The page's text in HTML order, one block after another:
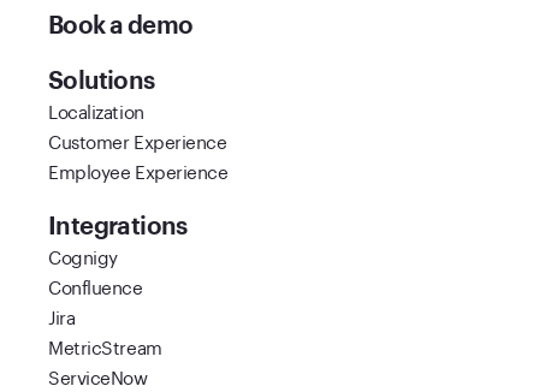
Book a demo
Solutions
Localization
Customer Experience
Employee Experience
Integrations
Cognigy
Confluence
Jira
MetricStream
ServiceNow